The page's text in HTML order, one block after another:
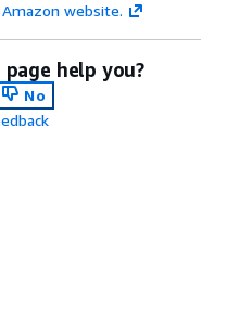
website.
help you?
No